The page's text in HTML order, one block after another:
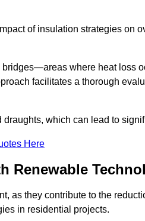
of insulation strategies on
where heat loss
facilitates a thorough
which can lead to
Here
Renewable
as they contribute to the
in residential projects.